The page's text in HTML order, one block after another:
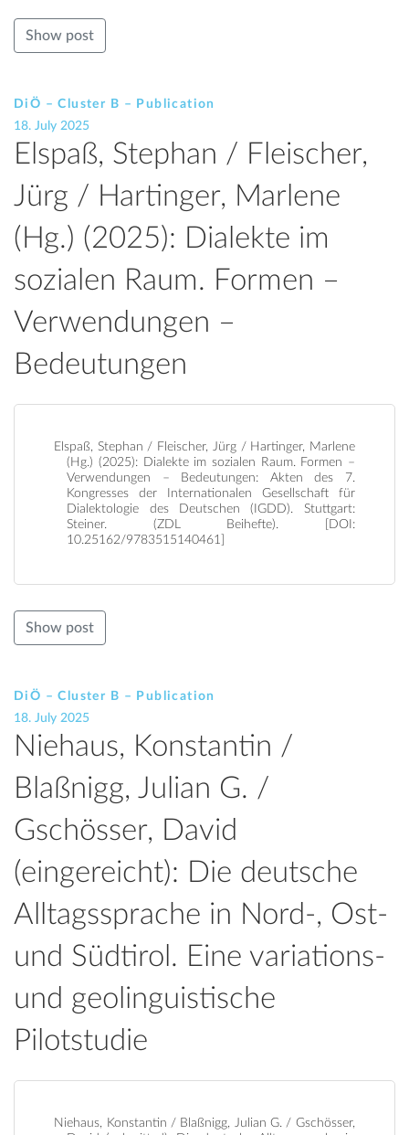
Show post
DiÖ – Cluster B – Publication
18. July 2025
Elspaß, Stephan / Fleischer,
Jürg / Hartinger, Marlene
(Hg.) (2025): Dialekte im
sozialen Raum. Formen –
Verwendungen –
Bedeutungen
Elspaß, Stephan / Fleischer, Jürg / Hartinger, Marlene
(Hg.) (2025): Dialekte im sozialen Raum. Formen –
Verwendungen – Bedeutungen: Akten des 7.
Kongresses der Internationalen Gesellschaft für
Dialektologie des Deutschen (IGDD). Stuttgart:
Steiner. (ZDL Beihefte). [DOI:
10.25162/9783515140461]
Show post
DiÖ – Cluster B – Publication
18. July 2025
Niehaus, Konstantin /
Blaßnigg, Julian G. /
Gschösser, David
(eingereicht): Die deutsche
Alltagssprache in Nord-, Ost-
und Südtirol. Eine variations-
und geolinguistische
Pilotstudie
Niehaus, Konstantin / Blaßnigg, Julian G. / Gschösser,